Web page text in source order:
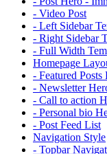
- Video Post
- Left Sidebar
- Right Sidebar
- Full Width
Homepage
- Featured Posts
- Newsletter
- Call to action
- Personal bio
- Post Feed List
Navigation Style
- Topbar